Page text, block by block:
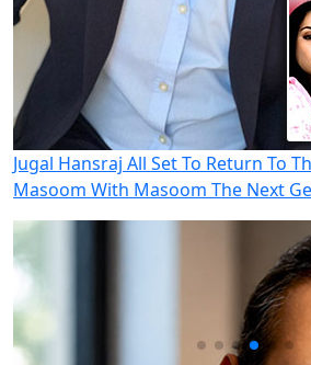
Jugal Hansraj All Set To Return To
Masoom With Masoom The Next